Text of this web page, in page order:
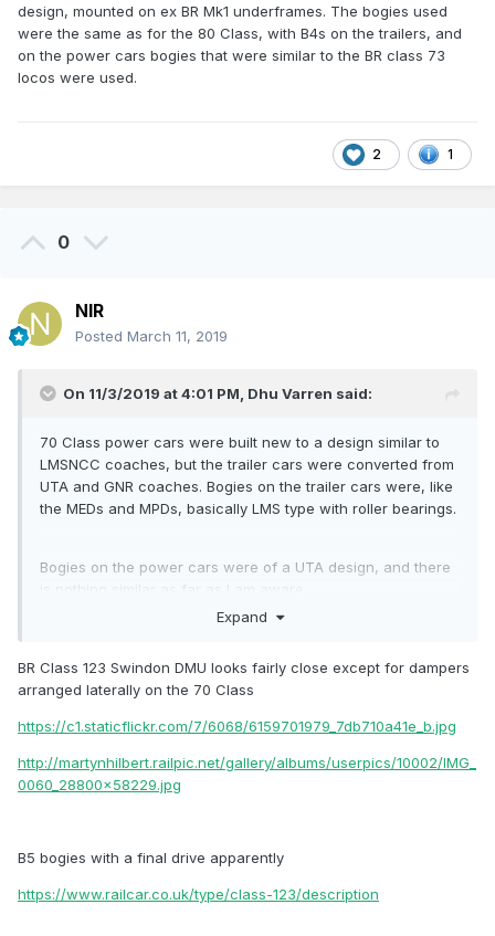
design, mounted on ex BR Mk1 underframes. The bogies used
were the same as for the 80 Class, with B4s on the trailers, and
on the power cars bogies that were similar to the BR class 73
locos were used.
2 1
0
NIR
Posted March 11, 2019
On 11/3/2019 at 4:01 PM, Dhu Varren said:
70 Class power cars were built new to a design similar to
LMSNCC coaches, but the trailer cars were converted from
UTA and GNR coaches. Bogies on the trailer cars were, like
the MEDs and MPDs, basically LMS type with roller bearings.
Bogies on the power cars were of a UTA design, and there
is nothing similar as far as I am aware
Expand
BR Class 123 Swindon DMU looks fairly close except for dampers
arranged laterally on the 70 Class
https://c1.staticflickr.com/7/6068/6159701979_7db710a41e_b.jpg
http://martynhilbert.railpic.net/gallery/albums/userpics/10002/IMG_
0060_28800x58229.jpg
B5 bogies with a final drive apparently
https://www.railcar.co.uk/type/class-123/description